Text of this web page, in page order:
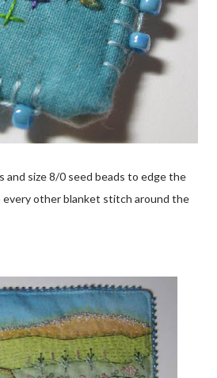
and size 8/0 seed beads to edge the
every other blanket stitch around the